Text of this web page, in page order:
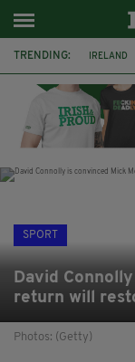
TRENDING: IRELAND
LAOIS
SPORT
David
return will
Photos: (Getty)